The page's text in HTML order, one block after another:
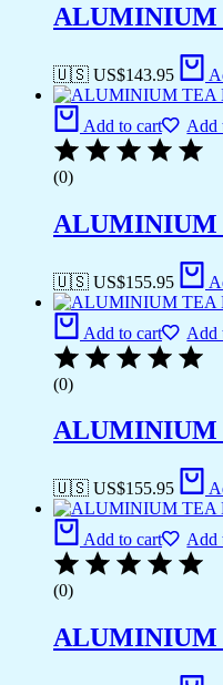
ALUMINIUM
🇺🇸 US$143.95
Add to cart Add
(0)
ALUMINIUM
🇺🇸 US$155.95
Add to cart Add
(0)
ALUMINIUM
🇺🇸 US$155.95
Add to cart Add
(0)
ALUMINIUM